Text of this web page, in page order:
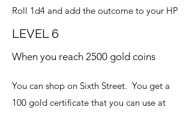
Roll 1d4 and add the outcome to your HP
LEVEL 6
When you reach 2500 gold coins
You can shop on Sixth Street. You get a
100 gold certificate that you can use at